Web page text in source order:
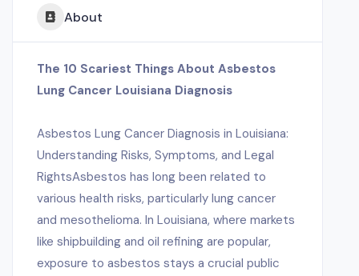
About
The 10 Scariest Things About Asbestos
Lung Cancer Louisiana Diagnosis
Asbestos Lung Cancer Diagnosis in Louisiana:
Understanding Risks, Symptoms, and Legal
RightsAsbestos has long been related to
various health risks, particularly lung cancer
and mesothelioma. In Louisiana, where markets
like shipbuilding and oil refining are popular,
exposure to asbestos stays a crucial public